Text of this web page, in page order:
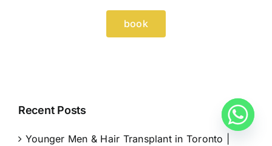
Recent Posts
Younger Men & Hair Transplant in Toronto |
book